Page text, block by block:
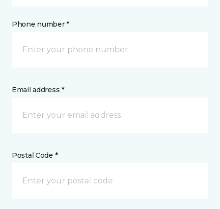
Phone number *
Email address *
Postal Code *